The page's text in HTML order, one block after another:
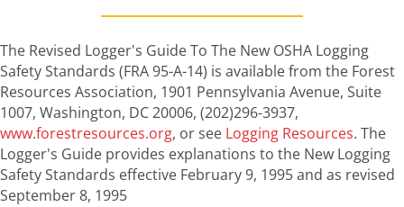
The Revised Logger's Guide To The New OSHA Logging
Safety Standards (FRA 95-A-14) is available from the Forest
Resources Association, 1901 Pennsylvania Avenue, Suite
1007, Washington, DC 20006, (202)296-3937,
www.forestresources.org, or see Logging Resources. The
Logger's Guide provides explanations to the New Logging
Safety Standards effective February 9, 1995 and as revised
September 8, 1995